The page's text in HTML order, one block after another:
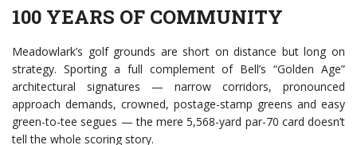
100 YEARS OF COMMUNITY
Meadowlark’s golf grounds are short on distance but long on
strategy. Sporting a full complement of Bell’s “Golden Age”
architectural signatures — narrow corridors, pronounced
approach demands, crowned, postage-stamp greens and easy
green-to-tee segues — the mere 5,568-yard par-70 card doesn’t
tell the whole scoring story.